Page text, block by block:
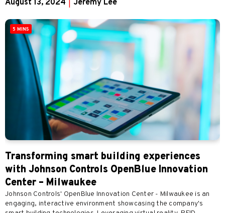
August 13, 2024 Jeremy Lee
5 MINS
Transforming smart building experiences
with Johnson Controls OpenBlue Innovation
Center – Milwaukee
Johnson Controls' OpenBlue Innovation Center - Milwaukee is an
engaging, interactive environment showcasing the company's